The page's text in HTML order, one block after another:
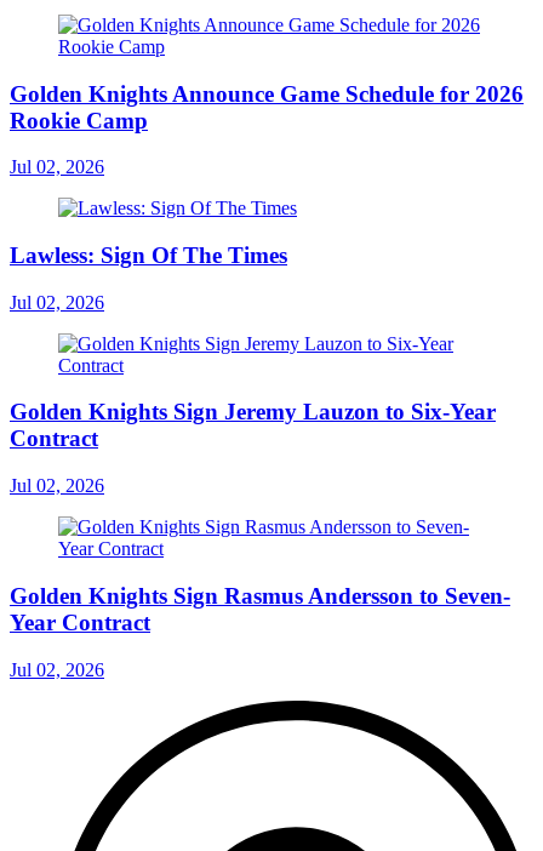
Golden Knights Announce Game Schedule for 2026
Rookie Camp
Jul 02, 2026
Lawless: Sign Of The Times
Jul 02, 2026
Golden Knights Sign Jeremy Lauzon to Six-Year
Contract
Jul 02, 2026
Golden Knights Sign Rasmus Andersson to Seven-
Year Contract
Jul 02, 2026